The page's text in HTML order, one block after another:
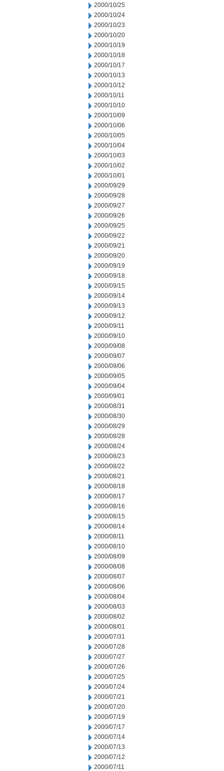
2000/10/25
2000/10/24
2000/10/23
2000/10/20
2000/10/19
2000/10/18
2000/10/17
2000/10/13
2000/10/12
2000/10/11
2000/10/10
2000/10/09
2000/10/06
2000/10/05
2000/10/04
2000/10/03
2000/10/02
2000/10/01
2000/09/29
2000/09/28
2000/09/27
2000/09/26
2000/09/25
2000/09/22
2000/09/21
2000/09/20
2000/09/19
2000/09/18
2000/09/15
2000/09/14
2000/09/13
2000/09/12
2000/09/11
2000/09/10
2000/09/08
2000/09/07
2000/09/06
2000/09/05
2000/09/04
2000/09/01
2000/08/31
2000/08/30
2000/08/29
2000/08/28
2000/08/24
2000/08/23
2000/08/22
2000/08/21
2000/08/18
2000/08/17
2000/08/16
2000/08/15
2000/08/14
2000/08/11
2000/08/10
2000/08/09
2000/08/08
2000/08/07
2000/08/06
2000/08/04
2000/08/03
2000/08/02
2000/08/01
2000/07/31
2000/07/28
2000/07/27
2000/07/26
2000/07/25
2000/07/24
2000/07/21
2000/07/20
2000/07/19
2000/07/17
2000/07/14
2000/07/13
2000/07/12
2000/07/11